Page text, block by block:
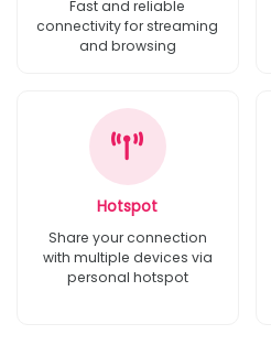
Fast and reliable
connectivity for streaming
and browsing
Hotspot
Share your connection
with multiple devices via
personal hotspot